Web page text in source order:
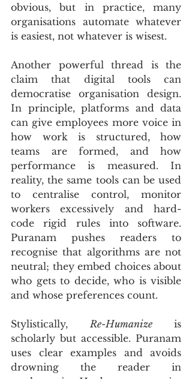
obvious, but in practice, many
organisations automate whatever
is easiest, not whatever is wisest.
Another powerful thread is the
claim that digital tools can
democratise organisation design.
In principle, platforms and data
can give employees more voice in
how work is structured, how
teams are formed, and how
performance is measured. In
reality, the same tools can be used
to centralise control, monitor
workers excessively and hard-
code rigid rules into software.
Puranam pushes readers to
recognise that algorithms are not
neutral; they embed choices about
who gets to decide, who is visible
and whose preferences count.
Stylistically, Re-Humanize is
scholarly but accessible. Puranam
uses clear examples and avoids
drowning the reader in